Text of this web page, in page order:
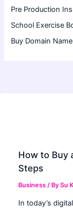
Pre Production
School Exercise
Buy Domain Name
How to Buy
Steps
Business / BySu
In today’s